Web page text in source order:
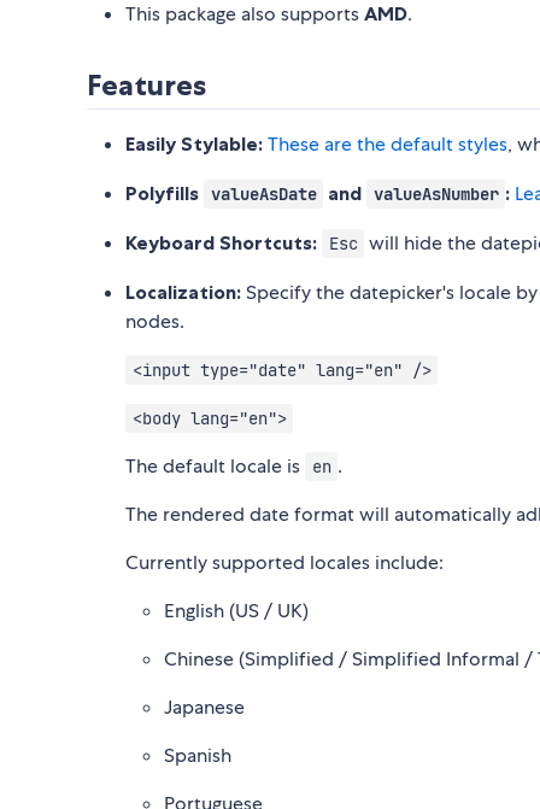
This package also supports AMD.
Features
Easily Stylable: These are the default styles,
Polyfills valueAsDate and valueAsNumber :
Keyboard Shortcuts: Esc will hide the
Localization: Specify the datepicker's locale
nodes.
<input type="date" lang="en" />
<body lang="en">
The default locale is en .
The rendered date format will automatically
Currently supported locales include:
English (US / UK)
Chinese (Simplified / Simplified Informal /
Japanese
Spanish
Portuguese